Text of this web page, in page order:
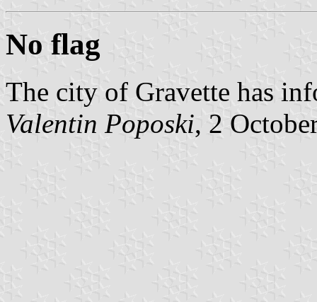
No flag
The city of Gravette has
Valentin Poposki, 2